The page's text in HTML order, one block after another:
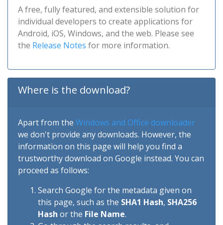
A free, fully featured, and extensible solution for
individual developers to create applications for
Android, iOS, Windows, and the web. Please see
the Release Notes for more information.
Where is the download?
Apart from the Windows and Office downloader
we don't provide any downloads. However, the
information on this page will help you find a
trustworthy download on Google instead. You can
proceed as follows:
Search Google for the metadata given on
this page, such as the SHA1 Hash, SHA256
Hash or the File Name.